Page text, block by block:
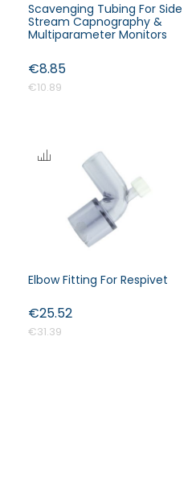
Scavenging Tubing For Side
Stream Capnography &
Multiparameter Monitors
€10.89
€8.85
Elbow Fitting For Respivet
€31.39
€25.52